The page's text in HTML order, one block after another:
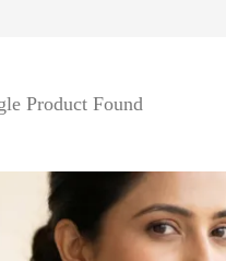
Product Found